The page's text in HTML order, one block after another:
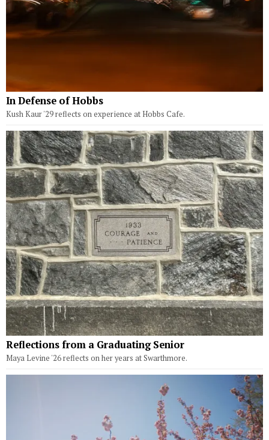
In Defense of Hobbs
Kush Kaur '29 reflects on experience at Hobbs Cafe.
Reflections from a Graduating Senior
Maya Levine '26 reflects on her years at Swarthmore.